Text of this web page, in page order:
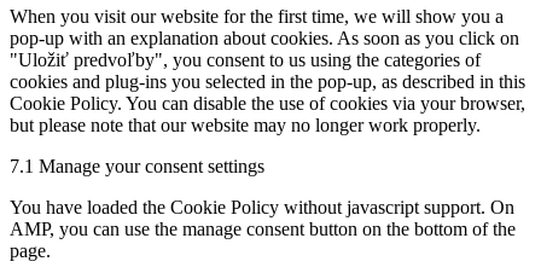
miscellaneous
When you visit our website for the first time, we will show you a
pop-up with an explanation about cookies. As soon as you click on
"Uložiť predvoľby", you consent to us using the categories of
cookies and plug-ins you selected in the pop-up, as described in this
Cookie Policy. You can disable the use of cookies via your browser,
but please note that our website may no longer work properly.
7.1 Manage your consent settings
You have loaded the Cookie Policy without javascript support. On
AMP, you can use the manage consent button on the bottom of the
page.